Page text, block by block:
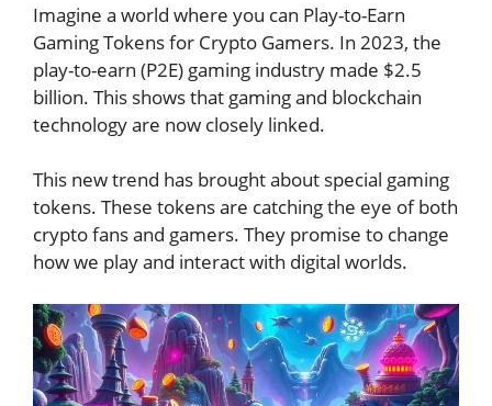
Imagine a world where you can Play-to-Earn
Gaming Tokens for Crypto Gamers. In 2023, the
play-to-earn (P2E) gaming industry made $2.5
billion. This shows that gaming and blockchain
technology are now closely linked.
This new trend has brought about special gaming
tokens. These tokens are catching the eye of both
crypto fans and gamers. They promise to change
how we play and interact with digital worlds.